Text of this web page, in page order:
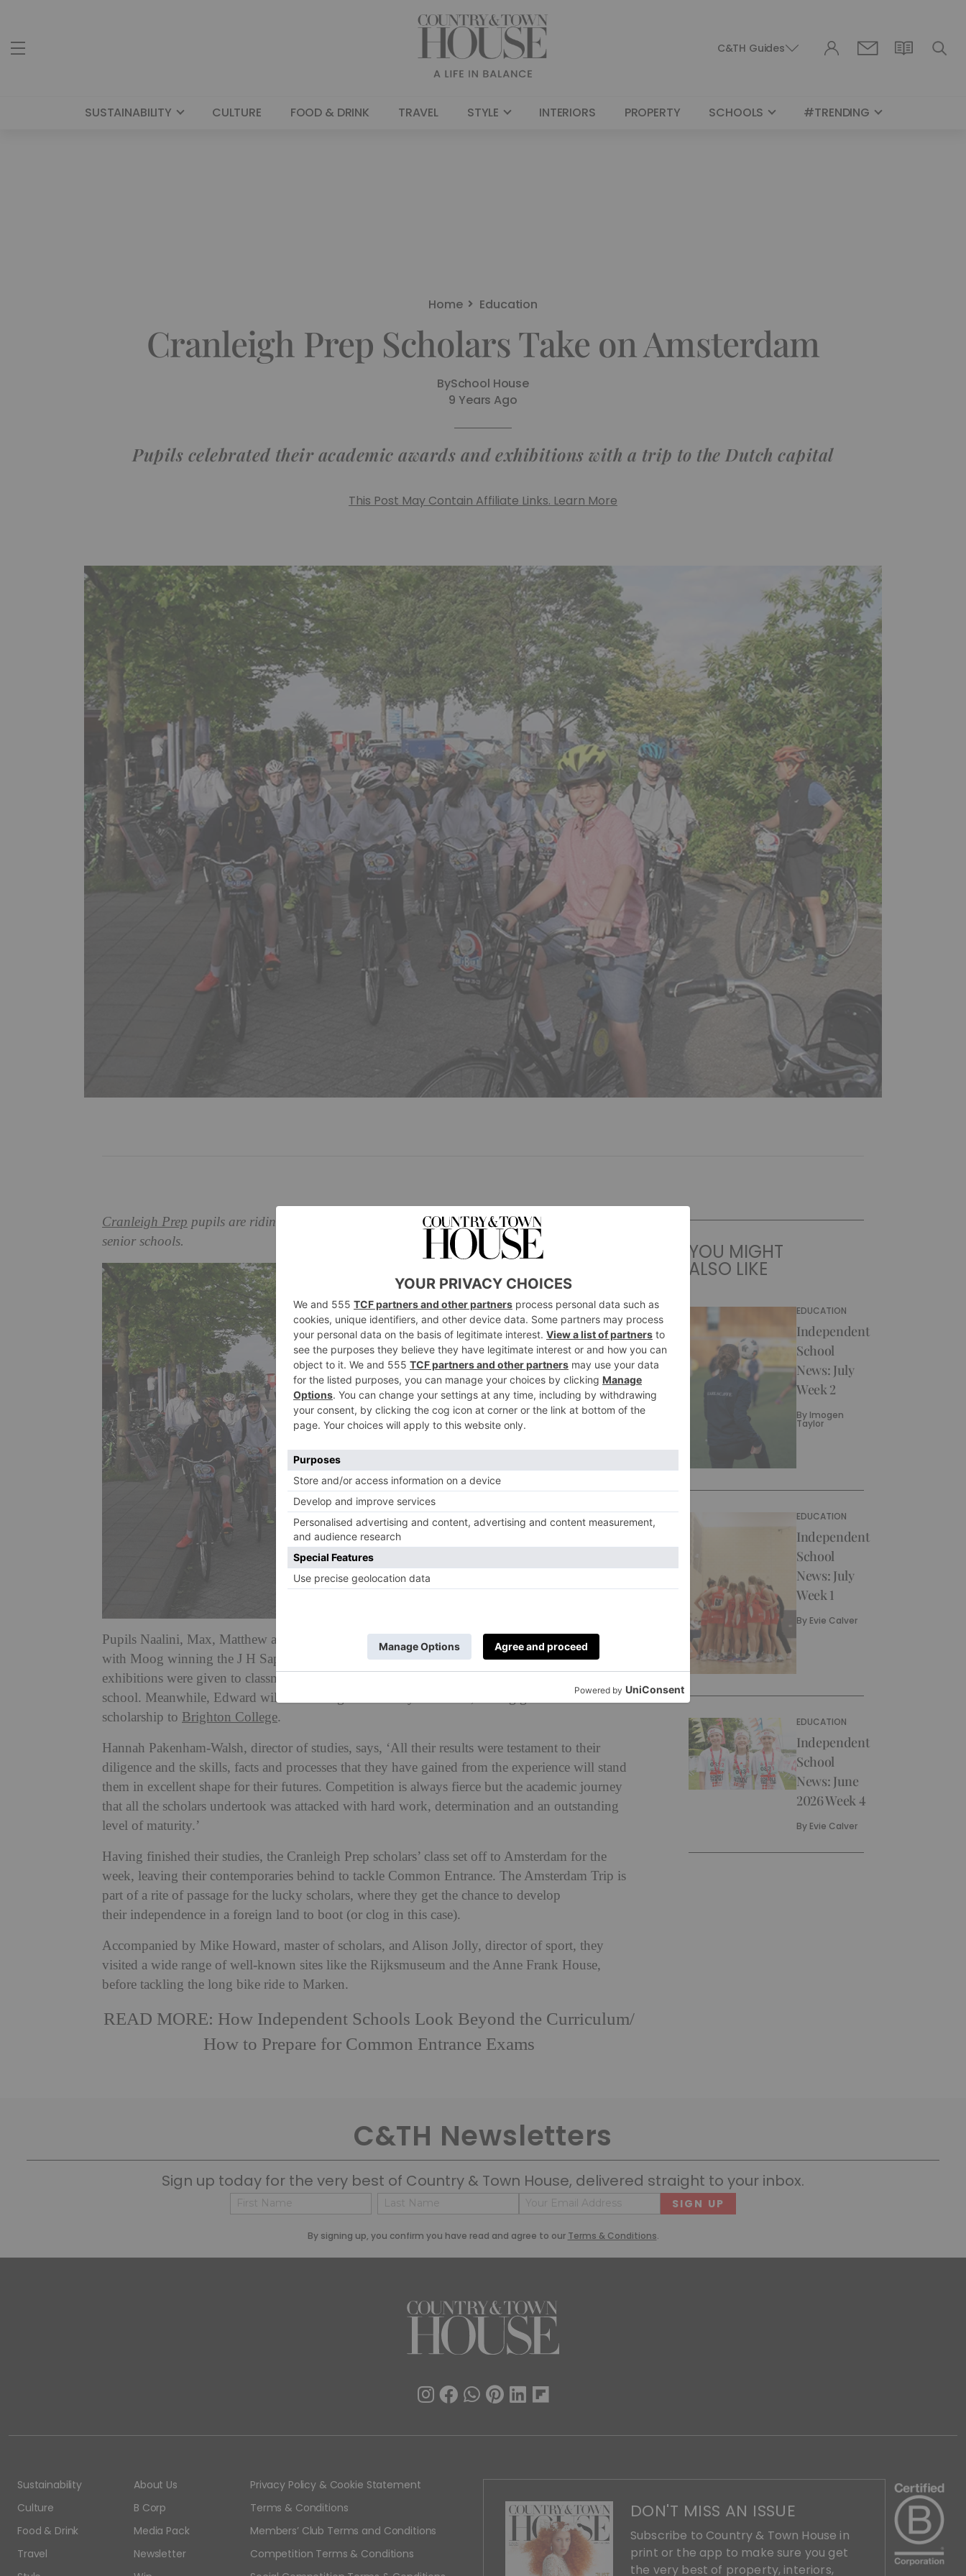
C&TH Guides
SUSTAINABILITY CULTURE FOOD & DRINK TRAVEL STYLE INTERIORS PROPERTY SCHOOLS #TRENDING
Home Education
Cranleigh Prep Scholars Take on Amsterdam
BySchool House
9 Years Ago
Pupils celebrated their academic awards and exhibitions with a trip to the Dutch capital
This Post May Contain Affiliate Links. Learn More
Cranleigh Prep pupils are riding high after gaining academic scholarships to their chosen
senior schools.
Pupils Naalini, Max, Matthew and Joe were awarded scholarships to Cranleigh School
with Moog winning the J H Sapte Academic Scholarship – the top academic award. Four more
exhibitions were given to classmates Isabella, Mathilda, Siena and Boau-Lilly by the local senior
school. Meanwhile, Edward will be moving from Surrey to Sussex, having gained an academic
scholarship to Brighton College.
Hannah Pakenham-Walsh, director of studies, says, ‘All their results were testament to their
diligence and the skills, facts and processes that they have gained from the experience will stand
them in excellent shape for their futures. Competition is always fierce but the academic journey
that all the scholars undertook was attacked with hard work, determination and an outstanding
level of maturity.’
Having finished their studies, the Cranleigh Prep scholars’ class set off to Amsterdam for the
week, leaving their contemporaries behind to tackle Common Entrance. The Amsterdam Trip is
part of a rite of passage for the lucky scholars, where they get the chance to develop
their independence in a foreign land to boot (or clog in this case).
Accompanied by Mike Howard, master of scholars, and Alison Jolly, director of sport, they
visited a wide range of well-known sites like the Rijksmuseum and the Anne Frank House,
before tackling the long bike ride to Marken.
READ MORE: How Independent Schools Look Beyond the Curriculum/
How to Prepare for Common Entrance Exams
YOU MIGHT
ALSO LIKE
EDUCATION
Independent
School
News: July
Week 2
By Imogen
Taylor
EDUCATION
Independent
School
News: July
Week 1
By Evie Calver
EDUCATION
Independent
School
News: June
2026 Week 4
By Evie Calver
C&TH Newsletters
Sign up today for the very best of Country & Town House, delivered straight to your inbox.
By signing up, you confirm you have read and agree to our Terms & Conditions.
Name Email
Sustainability
Culture
Food & Drink
Travel
About Us
B Corp
Media Pack
Newsletter
Privacy Policy & Cookie Statement
Terms & Conditions
Members’ Club Terms and Conditions
Competition Terms & Conditions
DON'T MISS AN ISSUE
Subscribe to Country & Town House in
print or the app to make sure you get
the very best of property, interiors,